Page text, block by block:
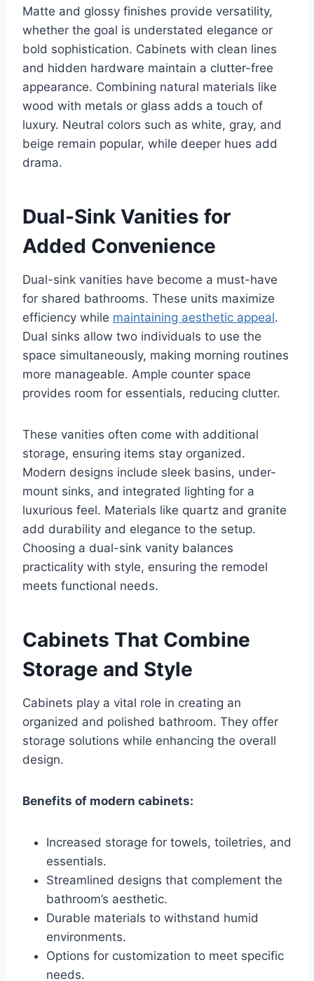
Matte and glossy finishes provide versatility,
whether the goal is understated elegance or
bold sophistication. Cabinets with clean lines
and hidden hardware maintain a clutter-free
appearance. Combining natural materials like
wood with metals or glass adds a touch of
luxury. Neutral colors such as white, gray, and
beige remain popular, while deeper hues add
drama.
Dual-Sink Vanities for
Added Convenience
Dual-sink vanities have become a must-have
for shared bathrooms. These units maximize
efficiency while maintaining aesthetic appeal.
Dual sinks allow two individuals to use the
space simultaneously, making morning routines
more manageable. Ample counter space
provides room for essentials, reducing clutter.
These vanities often come with additional
storage, ensuring items stay organized.
Modern designs include sleek basins, under-
mount sinks, and integrated lighting for a
luxurious feel. Materials like quartz and granite
add durability and elegance to the setup.
Choosing a dual-sink vanity balances
practicality with style, ensuring the remodel
meets functional needs.
Cabinets That Combine
Storage and Style
Cabinets play a vital role in creating an
organized and polished bathroom. They offer
storage solutions while enhancing the overall
design.
Benefits of modern cabinets:
Increased storage for towels, toiletries, and
essentials.
Streamlined designs that complement the
bathroom’s aesthetic.
Durable materials to withstand humid
environments.
Options for customization to meet specific
needs.